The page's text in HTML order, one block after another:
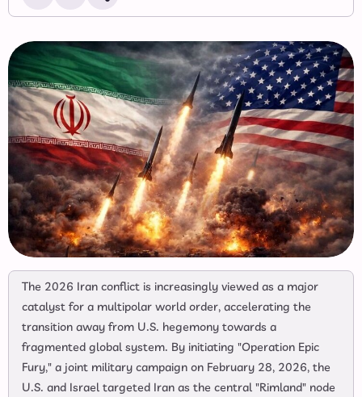
The 2026 Iran conflict is increasingly viewed as a major
catalyst for a multipolar world order, accelerating the
transition away from U.S. hegemony towards a
fragmented global system. By initiating "Operation Epic
Fury," a joint military campaign on February 28, 2026, the
U.S. and Israel targeted Iran as the central "Rimland" node